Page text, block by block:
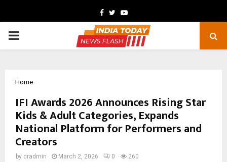
Facebook
TwitterYoutube
PRIMARY
Home
IFI Awards 2026 Announces Rising Star
Kids & Adult Categories, Expands
National Platform for Performers and
Creators
by cradmin March 2, 2026 0 260